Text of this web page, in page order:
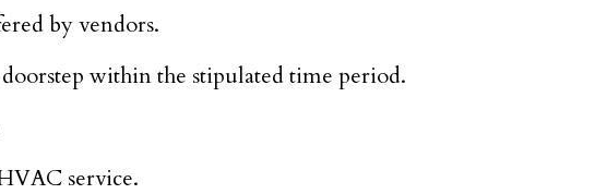
by vendors.
within the stipulated time period.
service.